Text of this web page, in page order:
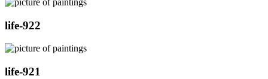
life-922
life-921